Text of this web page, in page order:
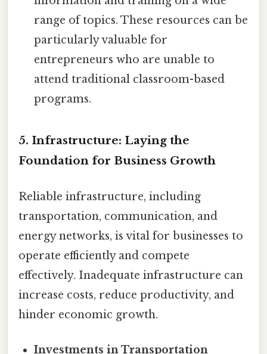
range of topics. These resources can be
particularly valuable for
entrepreneurs who are unable to
attend traditional classroom-based
programs.
5. Infrastructure: Laying the
Foundation for Business Growth
Reliable infrastructure, including
transportation, communication, and
energy networks, is vital for businesses to
operate efficiently and compete
effectively. Inadequate infrastructure can
increase costs, reduce productivity, and
hinder economic growth.
Investments in Transportation